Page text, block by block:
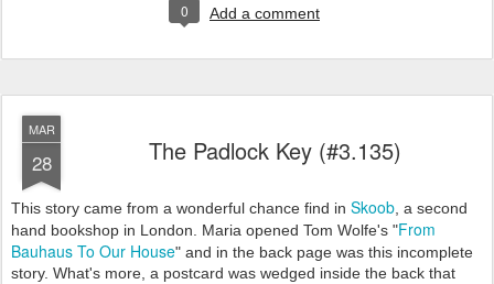
0 Add a comment
MAR
28 The Padlock Key (#3.135)
This story came from a wonderful chance find in Skoob , a second
hand bookshop in London. Maria opened Tom Wolfe's "From
Bauhaus To Our House" and in the back page was this incomplete
story. What's more, a postcard was wedged inside the back that